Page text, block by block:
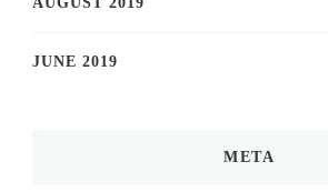
JUNE 2019
META